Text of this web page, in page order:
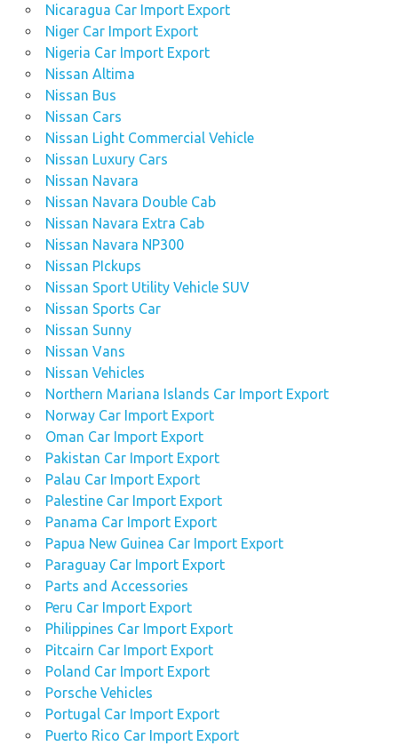
Nicaragua Car Import Export
Niger Car Import Export
Nigeria Car Import Export
Nissan Altima
Nissan Bus
Nissan Cars
Nissan Light Commercial Vehicle
Nissan Luxury Cars
Nissan Navara
Nissan Navara Double Cab
Nissan Navara Extra Cab
Nissan Navara NP300
Nissan PIckups
Nissan Sport Utility Vehicle SUV
Nissan Sports Car
Nissan Sunny
Nissan Vans
Nissan Vehicles
Northern Mariana Islands Car Import Export
Norway Car Import Export
Oman Car Import Export
Pakistan Car Import Export
Palau Car Import Export
Palestine Car Import Export
Panama Car Import Export
Papua New Guinea Car Import Export
Paraguay Car Import Export
Parts and Accessories
Peru Car Import Export
Philippines Car Import Export
Pitcairn Car Import Export
Poland Car Import Export
Porsche Vehicles
Portugal Car Import Export
Puerto Rico Car Import Export